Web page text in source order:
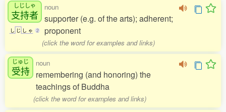
しじしゃ
支持者
し じ し ゃ 2
noun
supporter (e.g. of the arts); adherent;
proponent
(click the word for examples and links)
じゅじ
受持
noun
remembering (and honoring) the
teachings of Buddha
(click the word for examples and links)